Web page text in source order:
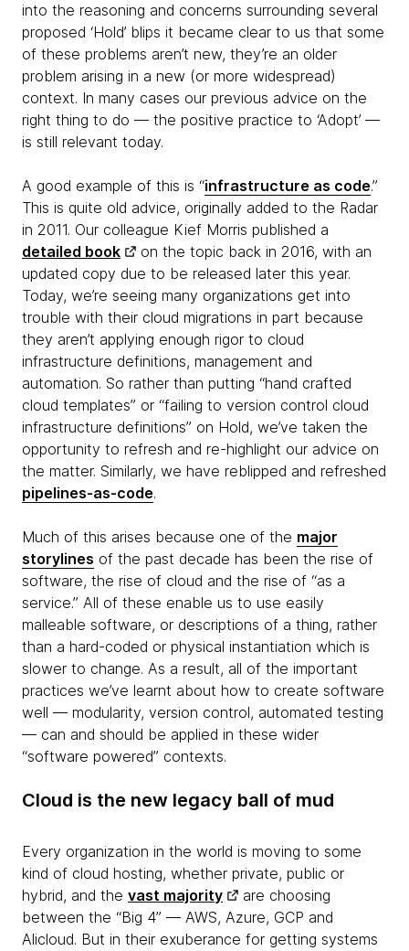
into the reasoning and concerns surrounding several
proposed ‘Hold’ blips it became clear to us that some
of these problems aren’t new, they’re an older
problem arising in a new (or more widespread)
context. In many cases our previous advice on the
right thing to do — the positive practice to ‘Adopt’ —
is still relevant today.
A good example of this is “infrastructure as code.”
This is quite old advice, originally added to the Radar
in 2011. Our colleague Kief Morris published a
detailed book
on the topic back in 2016, with an
updated copy due to be released later this year.
Today, we’re seeing many organizations get into
trouble with their cloud migrations in part because
they aren’t applying enough rigor to cloud
infrastructure definitions, management and
automation. So rather than putting “hand crafted
cloud templates” or “failing to version control cloud
infrastructure definitions” on Hold, we’ve taken the
opportunity to refresh and re-highlight our advice on
the matter. Similarly, we have reblipped and refreshed
pipelines-as-code.
Much of this arises because one of the major
storylines of the past decade has been the rise of
software, the rise of cloud and the rise of “as a
service.” All of these enable us to use easily
malleable software, or descriptions of a thing, rather
than a hard-coded or physical instantiation which is
slower to change. As a result, all of the important
practices we’ve learnt about how to create software
well — modularity, version control, automated testing
— can and should be applied in these wider
“software powered” contexts.
Cloud is the new legacy ball of mud
Every organization in the world is moving to some
kind of cloud hosting, whether private, public or
hybrid, and the vast majority
are choosing
between the “Big 4” — AWS, Azure, GCP and
Alicloud. But in their exuberance for getting systems